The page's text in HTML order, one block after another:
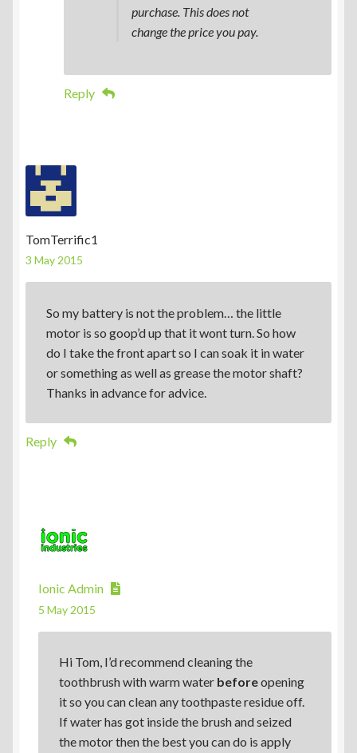
purchase. This does not
change the price you pay.
Reply
TomTerrific1
3 May 2015
So my battery is not the problem… the little
motor is so goop’d up that it wont turn. So how
do I take the front apart so I can soak it in water
or something as well as grease the motor shaft?
Thanks in advance for advice.
Reply
Ionic Admin
5 May 2015
Hi Tom, I’d recommend cleaning the
toothbrush with warm water beforeopening
it so you can clean any toothpaste residue off.
If water has got inside the brush and seized
the motor then the best you can do is apply